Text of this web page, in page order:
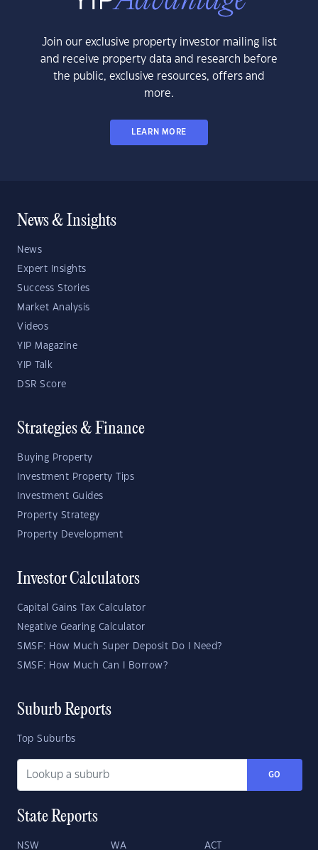
Join our exclusive property investor mailing list
and receive property data and research before
the public, exclusive resources, offers and
more.
LEARN MORE
News & Insights
News
Expert Insights
Success Stories
Market Analysis
Videos
YIP Magazine
YIP Talk
DSR Score
Strategies & Finance
Buying Property
Investment Property Tips
Investment Guides
Property Strategy
Property Development
Investor Calculators
Capital Gains Tax Calculator
Negative Gearing Calculator
SMSF: How Much Super Deposit Do I Need?
SMSF: How Much Can I Borrow?
Suburb Reports
Top Suburbs
GO
State Reports
NSW WA ACT